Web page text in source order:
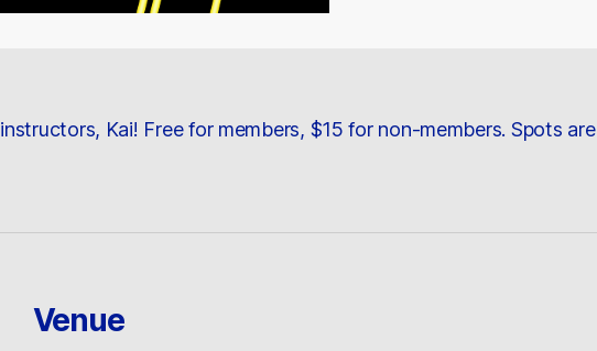
Kai! Free for members, $15 for non-members. Spots are
Venue